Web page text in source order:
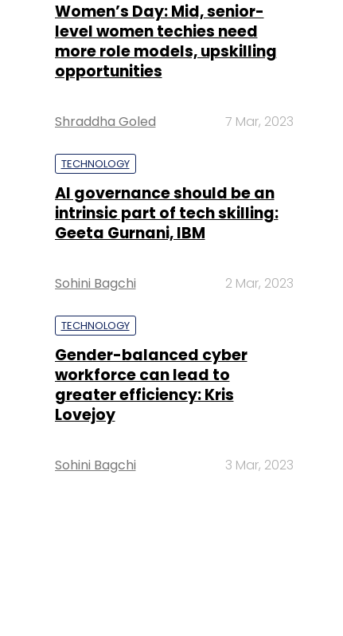
Women’s Day: Mid, senior-
level women techies need
more role models, upskilling
opportunities
Shraddha Goled 7 Mar, 2023
TECHNOLOGY
AI governance should be an
intrinsic part of tech skilling:
Geeta Gurnani, IBM
Sohini Bagchi 2 Mar, 2023
TECHNOLOGY
Gender-balanced cyber
workforce can lead to
greater efficiency: Kris
Lovejoy
Sohini Bagchi 3 Mar, 2023